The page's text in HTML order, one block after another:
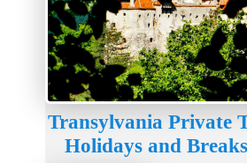
Transylvania Private
Holidays and